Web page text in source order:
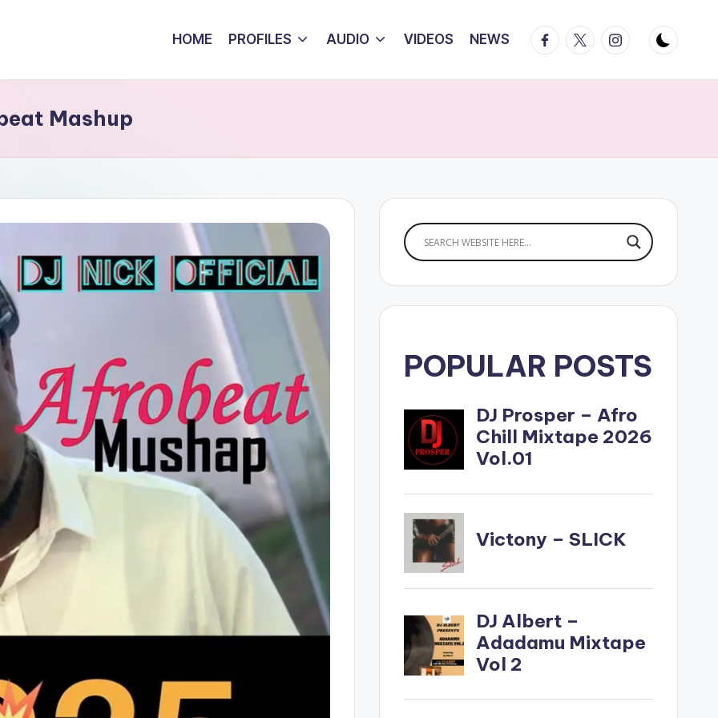
HOME PROFILES AUDIO VIDEOS NEWS Facebook
TwitterInstagram
Mashup
POPULAR POSTS